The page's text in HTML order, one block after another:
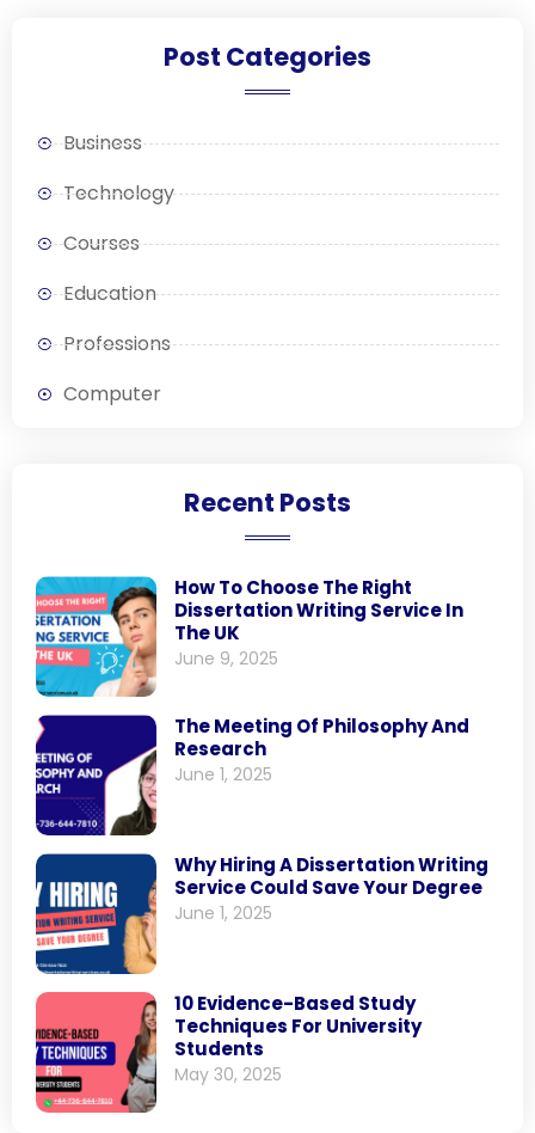
Post Categories
Business
Technology
Courses
Education
Professions
Computer
Recent Posts
How To Choose The Right
Dissertation Writing Service In
The UK
June 9, 2025
The Meeting Of Philosophy And
Research
June 1, 2025
Why Hiring A Dissertation Writing
Service Could Save Your Degree
June 1, 2025
10 Evidence-Based Study
Techniques For University
Students
May 30, 2025